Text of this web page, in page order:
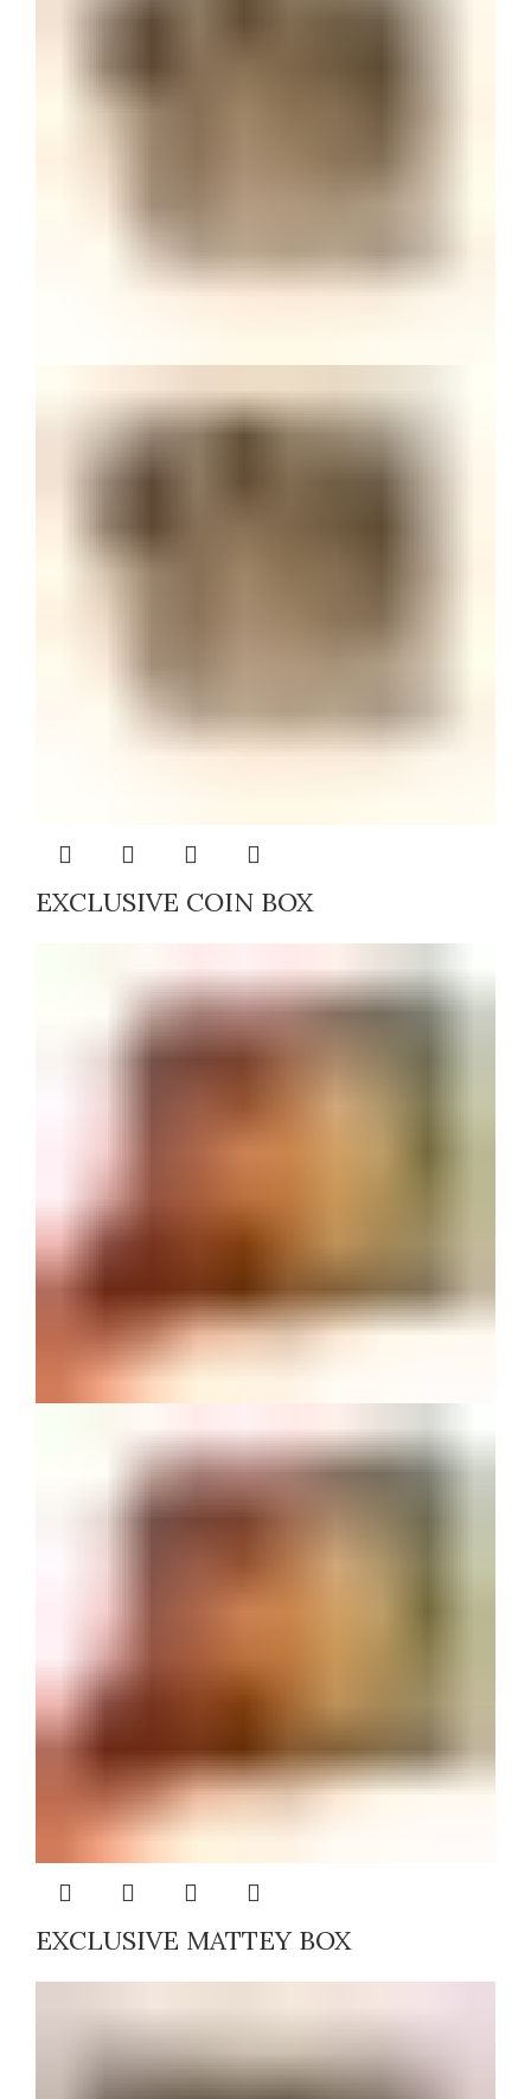
EXCLUSIVE COIN BOX
EXCLUSIVE MATTEY BOX